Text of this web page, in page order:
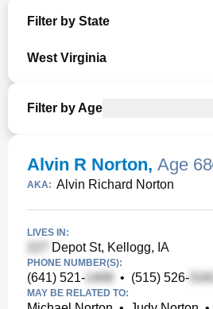
Filter by State
West Virginia
Filter by Age
Alvin R Norton, Age 68
AKA: Alvin Richard Norton
LIVES IN:
Depot St, Kellogg, IA
PHONE NUMBER(S):
(641) 521- • (515) 526-
MAY BE RELATED TO: